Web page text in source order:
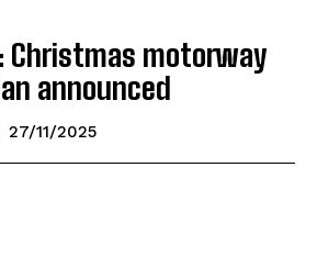
Christmas motorway
announced
27/11/2025